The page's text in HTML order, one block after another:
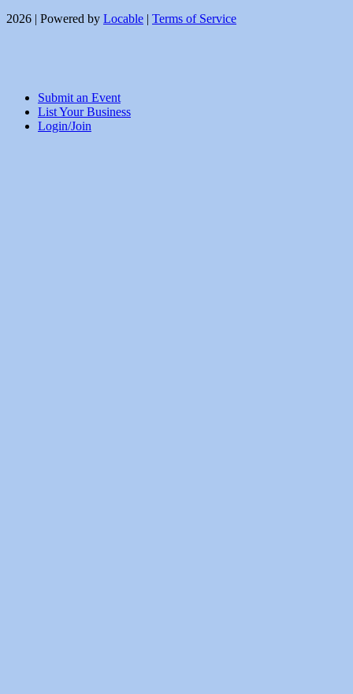
2026 | Powered by Locable | Terms of Service
Submit an Event
List Your Business
Login/Join